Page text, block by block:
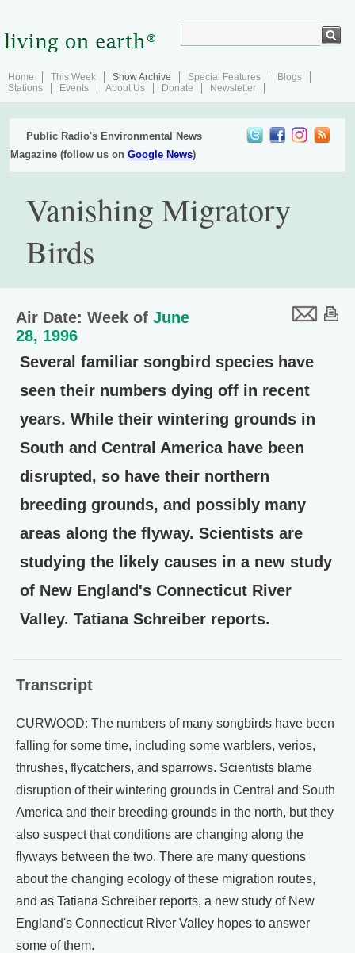
Home This Week Show Archive Special Features
Blogs
Stations
Events About Us Donate Newsletter
Public Radio's Environmental News
Magazine (follow us onGoogle News)
Vanishing Migratory
Birds
Air Date: Week of June
28, 1996
Several familiar songbird species have
seen their numbers dying off in recent
years. While their wintering grounds in
South and Central America have been
disrupted, so have their northern
breeding grounds, and possibly many
areas along the flyway. Scientists are
studying the likely causes in a new study
of New England's Connecticut River
Valley. Tatiana Schreiber reports.
Transcript
CURWOOD: The numbers of many songbirds have been
falling for some time, including some warblers, verios,
thrushes, flycatchers, and sparrows. Scientists blame
disruption of their wintering grounds in Central and South
America and their breeding grounds in the north, but they
also suspect that conditions are changing along the
flyways between the two. There are many questions
about the changing ecology of these migration routes,
and as Tatiana Schreiber reports, a new study of New
England's Connecticut River Valley hopes to answer
some of them.